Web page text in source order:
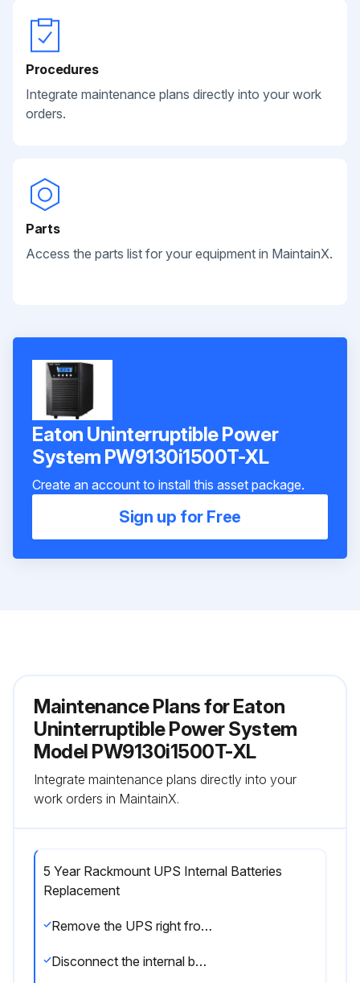
Procedures
Integrate maintenance plans directly into your work
orders.
Parts
Access the parts list for your equipment in MaintainX.
Eaton Uninterruptible Power
System PW9130i1500T-XL
Create an account to install this asset package.
Sign up for Free
Maintenance Plans for Eaton
Uninterruptible Power System
Model PW9130i1500T-XL
Integrate maintenance plans directly into your
work orders in MaintainX.
5 Year Rackmount UPS Internal Batteries
Replacement
Remove the UPS right front cover
Disconnect the internal battery connector